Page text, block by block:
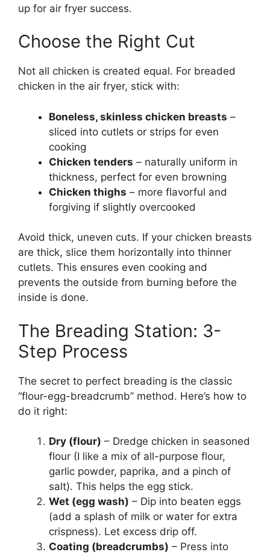
up for air fryer success.
Choose the Right Cut
Not all chicken is created equal. For breaded
chicken in the air fryer, stick with:
Boneless, skinless chicken breasts –
sliced into cutlets or strips for even
cooking
Chicken tenders – naturally uniform in
thickness, perfect for even browning
Chicken thighs – more flavorful and
forgiving if slightly overcooked
Avoid thick, uneven cuts. If your chicken breasts
are thick, slice them horizontally into thinner
cutlets. This ensures even cooking and
prevents the outside from burning before the
inside is done.
The Breading Station: 3-
Step Process
The secret to perfect breading is the classic
“flour-egg-breadcrumb” method. Here’s how to
do it right:
Dry (flour) – Dredge chicken in seasoned
flour (I like a mix of all-purpose flour,
garlic powder, paprika, and a pinch of
salt). This helps the egg stick.
Wet (egg wash) – Dip into beaten eggs
(add a splash of milk or water for extra
crispness). Let excess drip off.
Coating (breadcrumbs) – Press into